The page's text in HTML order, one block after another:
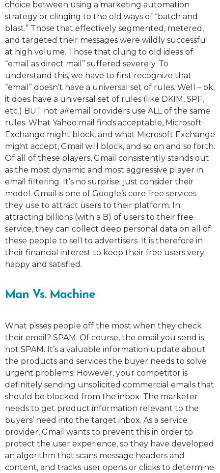
choice between using a marketing automation
strategy or clinging to the old ways of “batch and
blast.” Those that effectively segmented, metered,
and targeted their messages were wildly successful
at high volume. Those that clung to old ideas of
“email as direct mail” suffered severely. To
understand this, we have to first recognize that
“email” doesn’t have a universal set of rules. Well – ok,
it does have a universal set of rules (like DKIM, SPF,
etc.) BUT not allemail providers use ALL of the same
rules. What Yahoo mail finds acceptable, Microsoft
Exchange might block, and what Microsoft Exchange
might accept, Gmail will block, and so on and so forth.
Of all of these players, Gmail consistently stands out
as the most dynamic and most aggressive player in
email filtering. It’s no surprise; just consider their
model. Gmail is one of Google’s core free services
they use to attract users to their platform. In
attracting billions (with a B) of users to their free
service, they can collect deep personal data on all of
these people to sell to advertisers. It is therefore in
their financial interest to keep their free users very
happy and satisfied.
Man Vs. Machine
What pisses people off the most when they check
their email? SPAM. Of course, the email you send is
not SPAM. It’s a valuable information update about
the products and services the buyer needs to solve
urgent problems. However, your competitor is
definitely sending unsolicited commercial emails that
should be blocked from the inbox. The marketer
needs to get product information relevant to the
buyers’ need into the target inbox. As a service
provider, Gmail wants to prevent this in order to
protect the user experience, so they have developed
an algorithm that scans message headers and
content, and tracks user opens or clicks to determine